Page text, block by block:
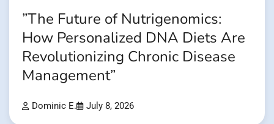
”The Future of Nutrigenomics:
How Personalized DNA Diets Are
Revolutionizing Chronic Disease
Management”
Dominic E. July 8, 2026